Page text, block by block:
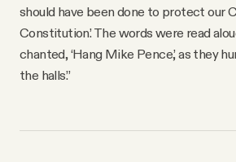
should have been done to protect our
Constitution.’ The words were read
chanted, ‘Hang Mike Pence,’ as they
the halls.”